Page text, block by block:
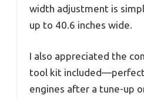
width adjustment is
up to 40.6 inches wide.
I also appreciated the
tool kit
engines after a tune-up